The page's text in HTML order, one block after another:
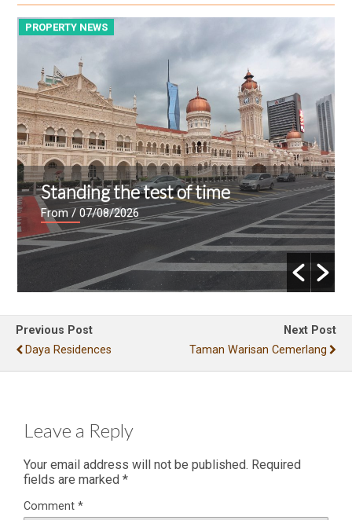
PROPERTY NEWS
Standing the test of time
From/ 07/08/2026
Previous Post
Daya Residences
Next Post
Taman Warisan Cemerlang
Leave a Reply
Your email address will not be published. Required
fields are marked *
Comment *